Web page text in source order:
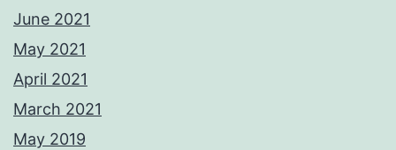
June 2021
May 2021
April 2021
March 2021
May 2019